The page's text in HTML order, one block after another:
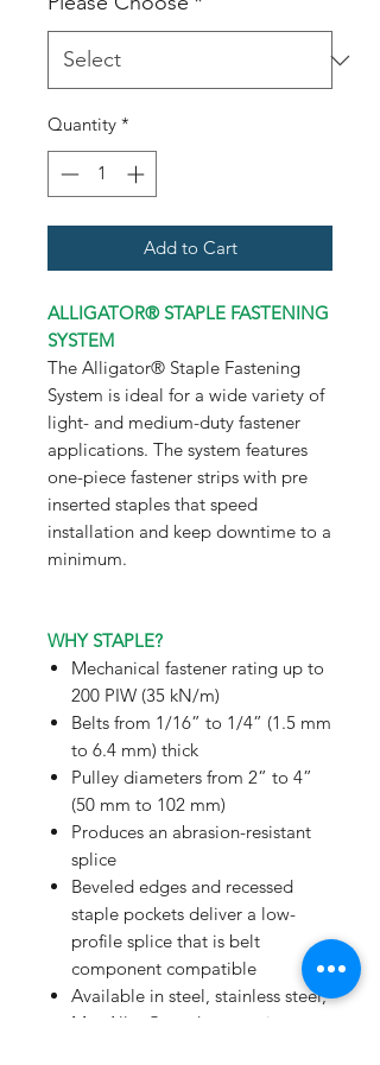
Quantity *
Add to Cart
ALLIGATOR® STAPLE FASTENING
SYSTEM
The Alligator® Staple Fastening
System is ideal for a wide variety of
light- and medium-duty fastener
applications. The system features
one-piece fastener strips with pre
inserted staples that speed
installation and keep downtime to a
minimum.
WHY STAPLE?
Mechanical fastener rating up to
200 PIW (35 kN/m)
Belts from 1/16” to 1/4” (1.5 mm
to 6.4 mm) thick
Pulley diameters from 2” to 4”
(50 mm to 102 mm)
Produces an abrasion-resistant
splice
Beveled edges and recessed
staple pockets deliver a low-
profile splice that is belt
component compatible
Available in steel, stainless steel,
MegAlloy®, and magnetic